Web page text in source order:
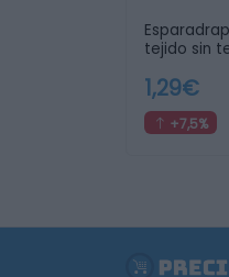
tejido sin
1,29€
+7,5%